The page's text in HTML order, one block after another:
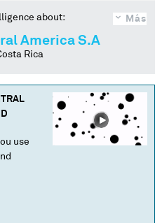
Más
about:
America S.A
Rica
use